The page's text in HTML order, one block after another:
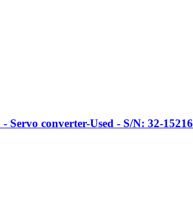
converter-Used - S/N: 32-15216